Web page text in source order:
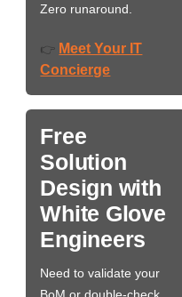
Zero runaround.
👉 Meet Your IT
Concierge
Free
Solution
Design with
White Glove
Engineers
Need to validate your
BoM or double-check